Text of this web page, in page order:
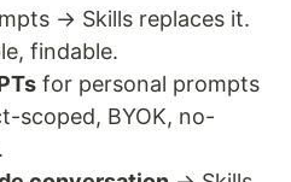
→ Skills replaces it.
findable.
for personal prompts
scoped, BYOK, no-